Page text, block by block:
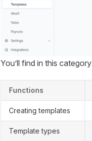
You’ll find in this
Functions
Creating templates
Template types